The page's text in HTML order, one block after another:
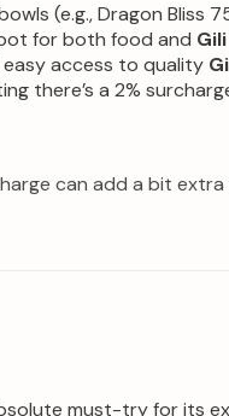
(e.g., Dragon Bliss
for both food and
access to quality
there’s a 2%
can add a bit
must-try for its